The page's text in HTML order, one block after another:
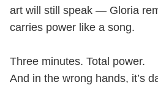
art will still speak — Gloria
carries power like a song.
Three minutes. Total power.
And in the wrong hands, it’s